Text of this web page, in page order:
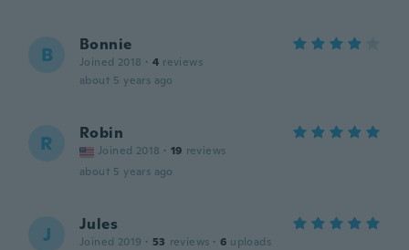
B Bonnie
Joined 2018 · 4 reviews
about 5 years ago
R Robin
Joined 2018 · 19 reviews
about 5 years ago
J Jules
Joined 2019 · 53 reviews · 6 uploads